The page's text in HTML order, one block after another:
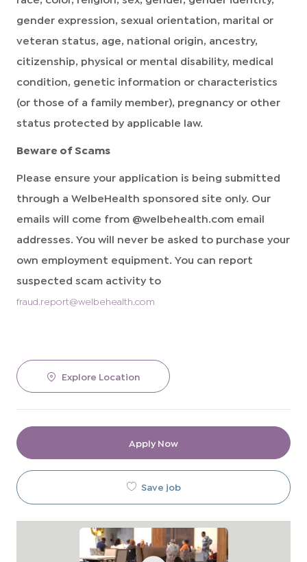
gender expression, sexual orientation, marital or
veteran status, age, national origin, ancestry,
citizenship, physical or mental disability, medical
condition, genetic information or characteristics
(or those of a family member), pregnancy or other
status protected by applicable law.
Beware of Scams
Please ensure your application is being submitted
through a WelbeHealth sponsored site only. Our
emails will come from @welbehealth.com email
addresses. You will never be asked to purchase your
own employment equipment. You can report
suspected scam activity to
fraud.report@welbehealth.com
Explore Location
Apply Now
Save job